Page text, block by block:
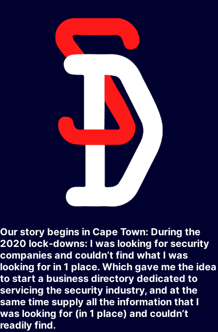
Our story begins in Cape Town: During the
2020 lock-downs: I was looking for security
companies and couldn’t find what I was
looking for in 1 place. Which gave me the idea
to start a business directory dedicated to
servicing the security industry, and at the
same time supply all the information that I
was looking for (in 1 place) and couldn’t
readily find.